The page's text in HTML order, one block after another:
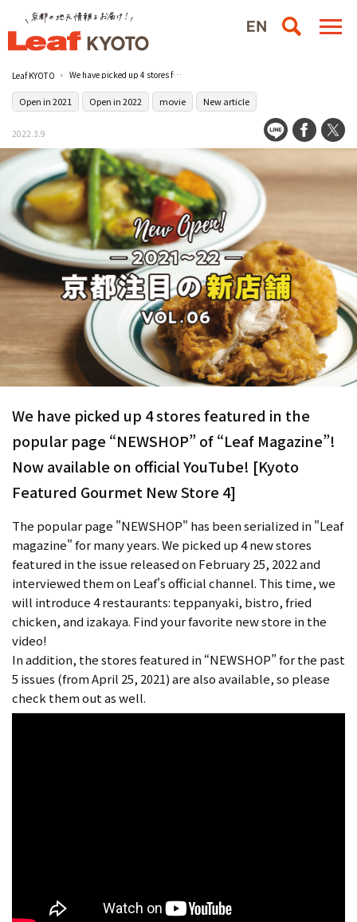
Leaf KYOTO We have picked up 4 stores featured in the popular page “NEWSHOP” of “Leaf Magazine”! Now available on official YouTube! [Kyoto Featured Gourmet New Store 4]
Open in 2021 Open in 2022 movie New article
2022.3.9
We have picked up 4 stores featured in the
popular page “NEWSHOP” of “Leaf Magazine”!
Now available on official YouTube! [Kyoto
Featured Gourmet New Store 4]
The popular page "NEWSHOP" has been serialized in "Leaf
magazine" for many years. We picked up 4 new stores
featured in the issue released on February 25, 2022 and
interviewed them on Leaf's official channel. This time, we
will introduce 4 restaurants: teppanyaki, bistro, fried
chicken, and izakaya. Find your favorite new store in the
video!
In addition, the stores featured in “NEWSHOP” for the past
5 issues (from April 25, 2021) are also available, so please
check them out as well.